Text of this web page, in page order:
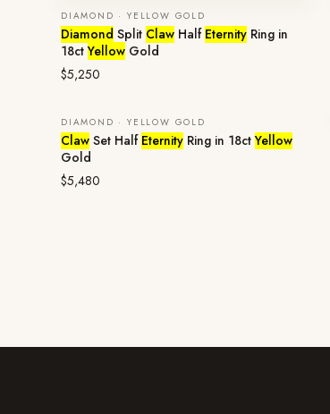
DIAMOND · YELLOW GOLD
Diamond Split Claw Half Eternity Ring in
18ct Yellow Gold
$5,250
DIAMOND · YELLOW GOLD
Claw Set Half Eternity Ring in 18ct Yellow
Gold
$5,480